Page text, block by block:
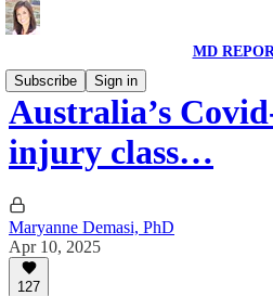
MD
Subscribe
Sign in
Australia’s
injury class…
Maryanne Demasi, PhD
Apr 10, 2025
127